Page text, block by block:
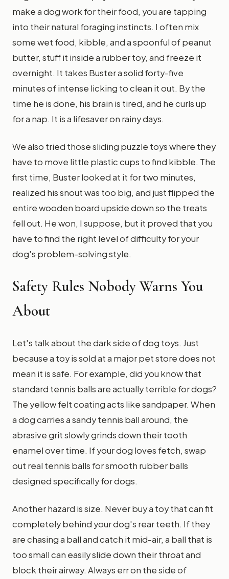
make a dog work for their food, you are tapping
into their natural foraging instincts. I often mix
some wet food, kibble, and a spoonful of peanut
butter, stuff it inside a rubber toy, and freeze it
overnight. It takes Buster a solid forty-five
minutes of intense licking to clean it out. By the
time he is done, his brain is tired, and he curls up
for a nap. It is a lifesaver on rainy days.
We also tried those sliding puzzle toys where they
have to move little plastic cups to find kibble. The
first time, Buster looked at it for two minutes,
realized his snout was too big, and just flipped the
entire wooden board upside down so the treats
fell out. He won, I suppose, but it proved that you
have to find the right level of difficulty for your
dog's problem-solving style.
Safety Rules Nobody Warns You
About
Let's talk about the dark side of dog toys. Just
because a toy is sold at a major pet store does not
mean it is safe. For example, did you know that
standard tennis balls are actually terrible for dogs?
The yellow felt coating acts like sandpaper. When
a dog carries a sandy tennis ball around, the
abrasive grit slowly grinds down their tooth
enamel over time. If your dog loves fetch, swap
out real tennis balls for smooth rubber balls
designed specifically for dogs.
Another hazard is size. Never buy a toy that can fit
completely behind your dog's rear teeth. If they
are chasing a ball and catch it mid-air, a ball that is
too small can easily slide down their throat and
block their airway. Always err on the side of